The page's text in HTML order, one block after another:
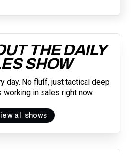
THE DAILY
SHOW
day. No fluff, just tactical deep
working in sales right now.
all shows